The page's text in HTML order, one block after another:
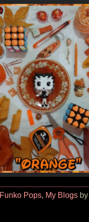
Funko Pops, My Blogsby